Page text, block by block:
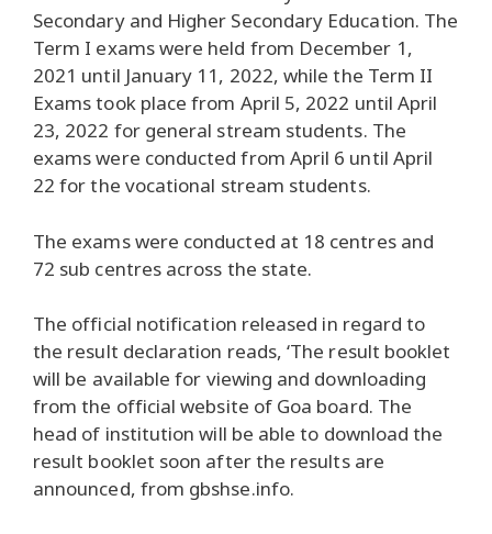
Secondary and Higher Secondary Education. The
Term I exams were held from December 1,
2021 until January 11, 2022, while the Term II
Exams took place from April 5, 2022 until April
23, 2022 for general stream students. The
exams were conducted from April 6 until April
22 for the vocational stream students.
The exams were conducted at 18 centres and
72 sub centres across the state.
The official notification released in regard to
the result declaration reads, ‘The result booklet
will be available for viewing and downloading
from the official website of Goa board. The
head of institution will be able to download the
result booklet soon after the results are
announced, from gbshse.info.